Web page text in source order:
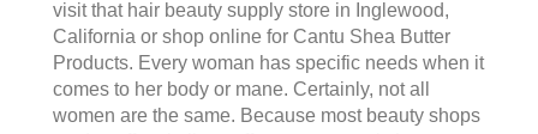
visit that hair beauty supply store in Inglewood,
California or shop online for Cantu Shea Butter
Products. Every woman has specific needs when it
comes to her body or mane. Certainly, not all
women are the same. Because most beauty shops